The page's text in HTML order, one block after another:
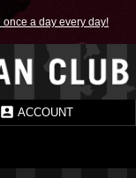
a day every day!
ACCOUNT